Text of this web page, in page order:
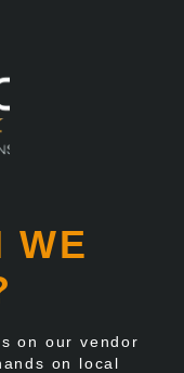
WE
on our vendor
on local